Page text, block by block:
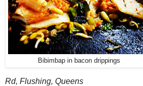
Bibimbap in bacon drippings
Rd, Flushing, Queens